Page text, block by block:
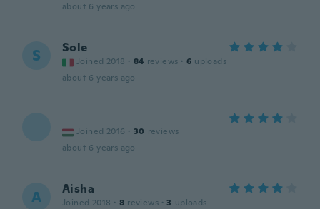
about 6 years ago
S Sole
Joined 2018 · 84 reviews · 6 uploads
about 6 years ago
Joined 2016 · 30 reviews
about 6 years ago
A Aisha
Joined 2018 · 8 reviews · 3 uploads